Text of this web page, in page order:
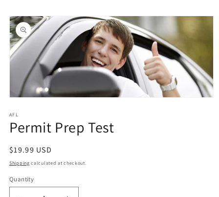
content
Skip to
product
information
1
in
modal
AFL
Permit Prep Test
Regular
price
$19.99 USD
Shipping calculated at checkout.
Quantity
Quantity